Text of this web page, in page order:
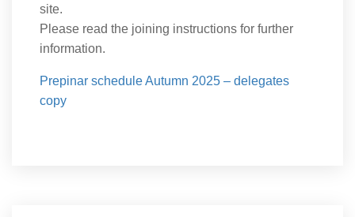
site.
Please read the joining instructions for further
information.
Prepinar schedule Autumn 2025 – delegates
copy